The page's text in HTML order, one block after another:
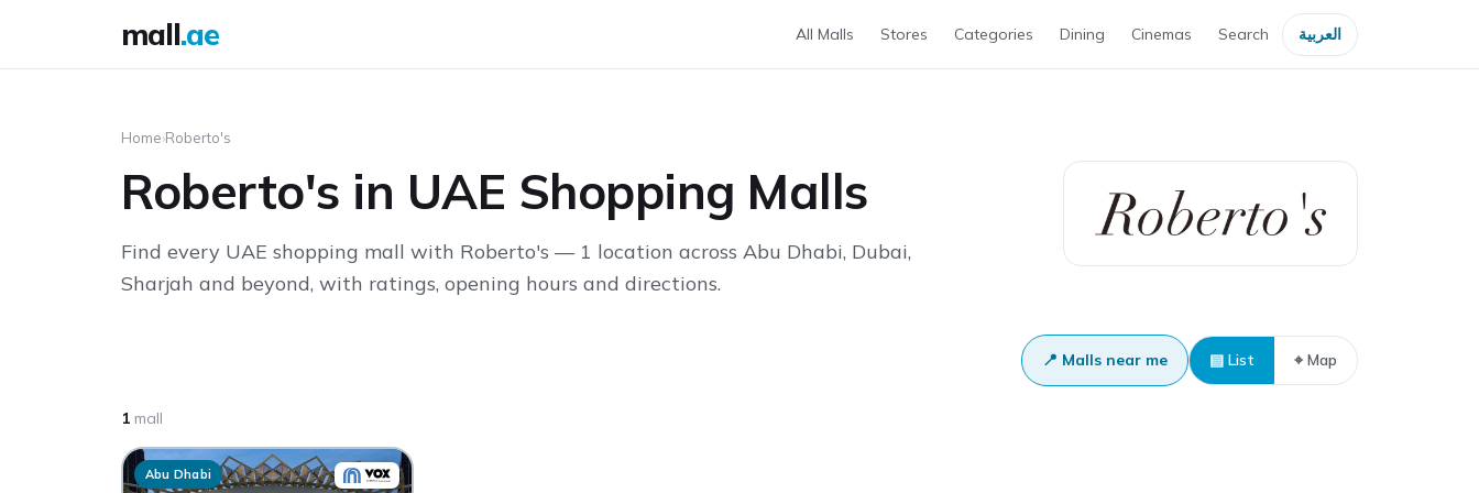
mall.ae All Malls Stores Categories Dining Cinemas Search العربية
Home›Roberto's
Roberto's in UAE Shopping Malls
Find every UAE shopping mall with Roberto's — 1 location across Abu Dhabi, Dubai,
Sharjah and beyond, with ratings, opening hours and directions.
📍 Malls near me ▤ List ⌖ Map
1 mall
Abu Dhabi